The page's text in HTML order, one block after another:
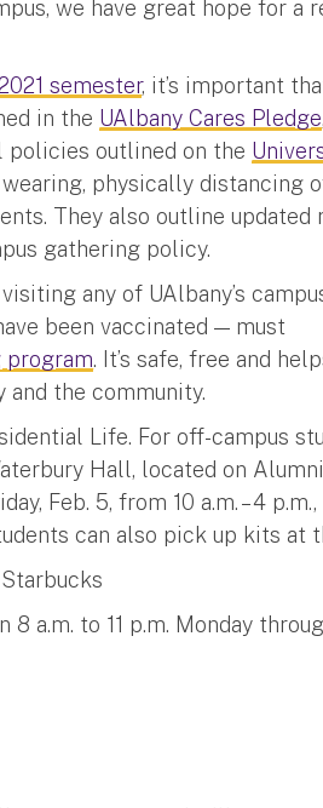
we have great hope for a
semester, it’s important
in the UAlbany Cares Pledge,
policies outlined on the
physically distancing
They also outline updated
gathering policy.
any of UAlbany’s
been vaccinated — must
program. It’s safe, free and
the community.
Life. For off-campus
Hall, located on Alumni
Feb. 5, from 10 a.m. – 4 p.m.,
can also pick up kits at
a.m. to 11 p.m. Monday